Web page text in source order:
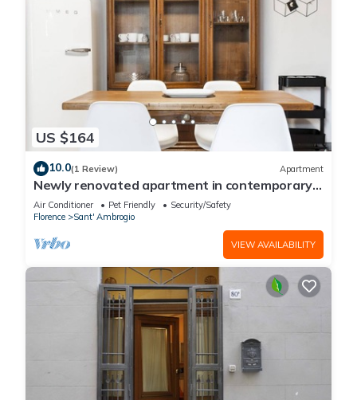
US $164
10.0(1 Review) Apartment
Newly renovated apartment in contemporary
style with design details ideal for 5 people.
Air Conditioner Pet Friendly
Security/Safety
Florence
Sant' Ambrogio
VIEW AVAILABILITY